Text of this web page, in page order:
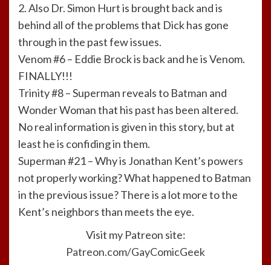
2. Also Dr. Simon Hurt is brought back and is
behind all of the problems that Dick has gone
through in the past few issues.
Venom #6 – Eddie Brock is back and he is Venom.
FINALLY!!!
Trinity #8 – Superman reveals to Batman and
Wonder Woman that his past has been altered.
No real information is given in this story, but at
least he is confiding in them.
Superman #21 – Why is Jonathan Kent’s powers
not properly working? What happened to Batman
in the previous issue? There is a lot more to the
Kent’s neighbors than meets the eye.
Visit my Patreon site:
Patreon.com/GayComicGeek